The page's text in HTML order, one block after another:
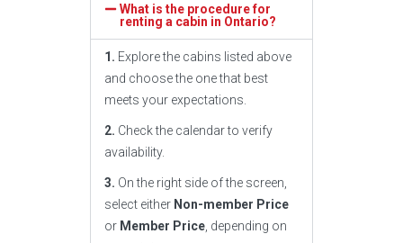
What is the procedure for
renting a cabin in Ontario?
1. Explore the cabins listed above
and choose the one that best
meets your expectations.
2. Check the calendar to verify
availability.
3. On the right side of the screen,
select either Non-member Price
or Member Price , depending on